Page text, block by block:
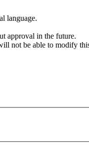
language.
approval in the future.
not be able to modify